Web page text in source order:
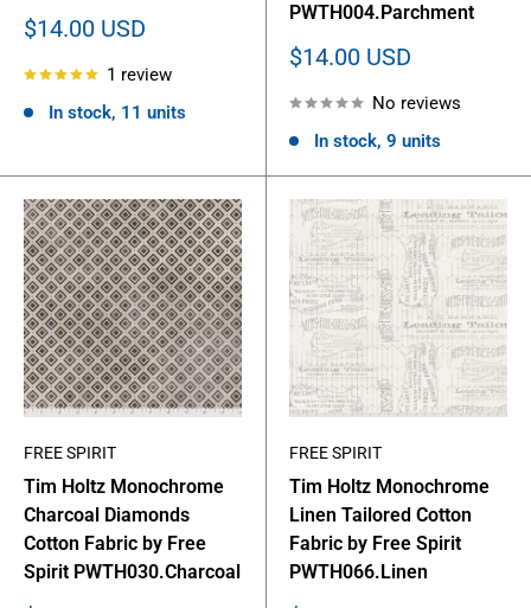
Sale
$14.00 USD
1 review
In stock, 11 units
PWTH004.Parchment
Sale
$14.00 USD
No reviews
In stock, 9 units
FREE SPIRIT
Tim Holtz Monochrome
Charcoal Diamonds
Cotton Fabric by Free
Spirit PWTH030.Charcoal
FREE SPIRIT
Tim Holtz Monochrome
Linen Tailored Cotton
Fabric by Free Spirit
PWTH066.Linen